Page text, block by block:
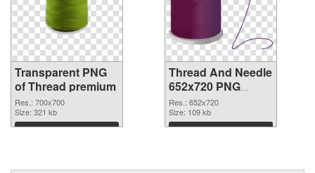
Transparent PNG
of Thread premium
Res.: 700x700
Size: 321 kb
Download
Thread And Needle
652x720 PNG
picture
Res.: 652x720
Size: 109 kb
Download